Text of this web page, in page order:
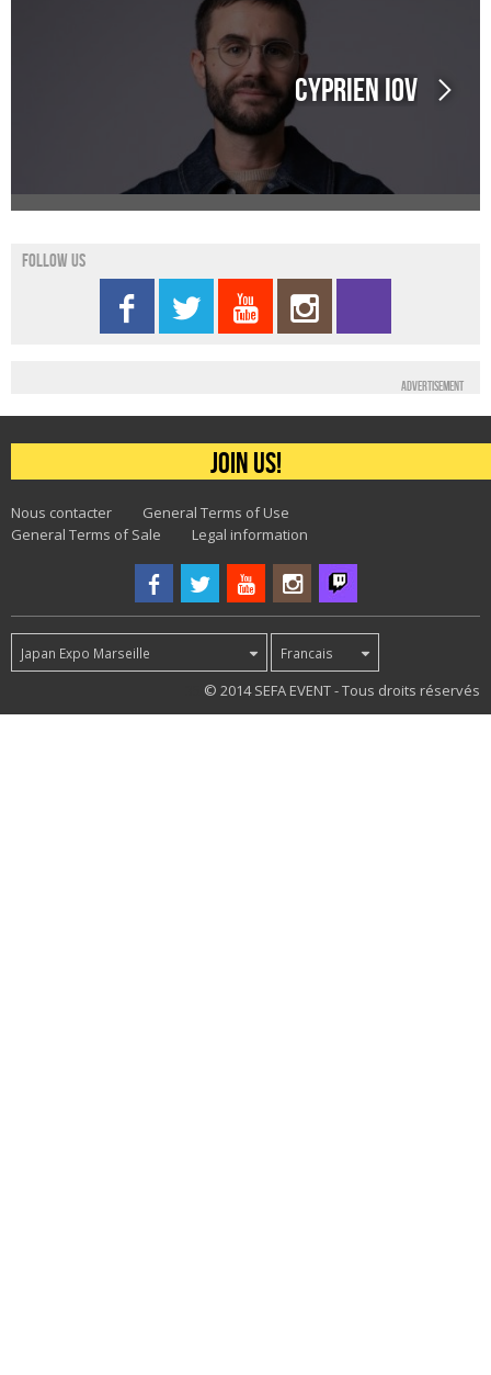
Cyprien IOV
Follow us
Advertisement
Join us!
Nous contacter
General Terms of Use
General Terms of Sale
Legal information
Japan Expo Marseille Francais
© 2014 SEFA EVENT - Tous droits réservés